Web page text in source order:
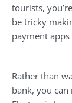
tourists,
be tricky
payment
Rather than
bank, you